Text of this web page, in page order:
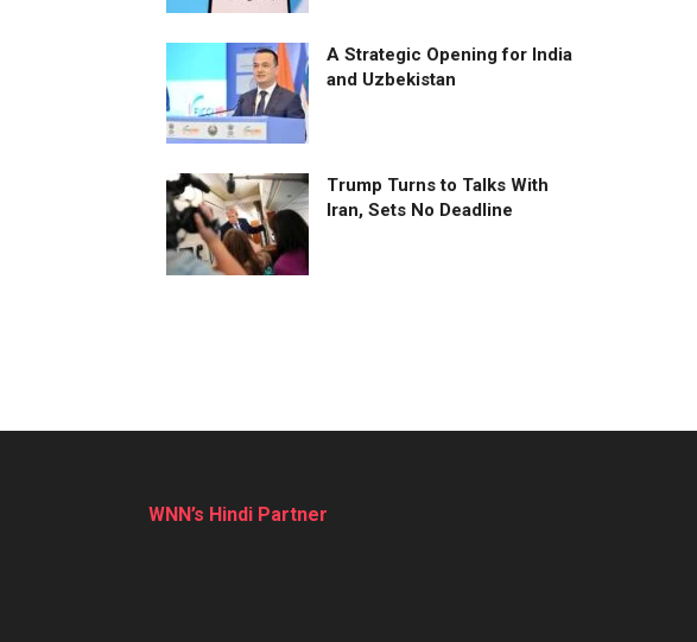
A Strategic Opening for India
and Uzbekistan
Trump Turns to Talks With
Iran, Sets No Deadline
WNN’s Hindi Partner